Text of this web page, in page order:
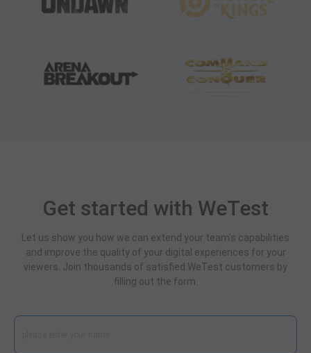
Get started with WeTest
Let us show you how we can extend your team’s capabilities
and improve the quality of your digital experiences for your
viewers. Join thousands of satisfied WeTest customers by
filling out the form.